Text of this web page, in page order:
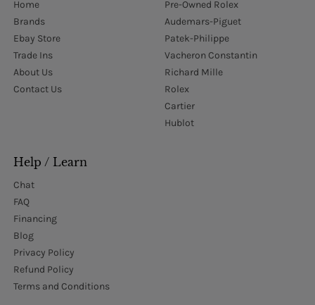
Home
Brands
Ebay Store
Trade Ins
About Us
Contact Us
Pre-Owned Rolex
Audemars-Piguet
Patek-Philippe
Vacheron Constantin
Richard Mille
Rolex
Cartier
Hublot
Help / Learn
Chat
FAQ
Financing
Blog
Privacy Policy
Refund Policy
Terms and Conditions